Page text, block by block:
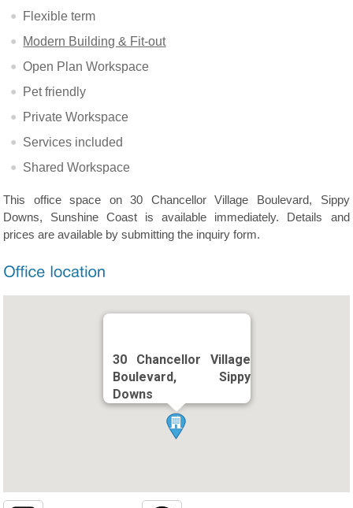
Flexible term
Modern Building & Fit-out
Open Plan Workspace
Pet friendly
Private Workspace
Services included
Shared Workspace
This office space on 30 Chancellor Village Boulevard, Sippy
Downs, Sunshine Coast is available immediately. Details and
prices are available by submitting the inquiry form.
30 Chancellor Village
Boulevard, Sippy
Downs